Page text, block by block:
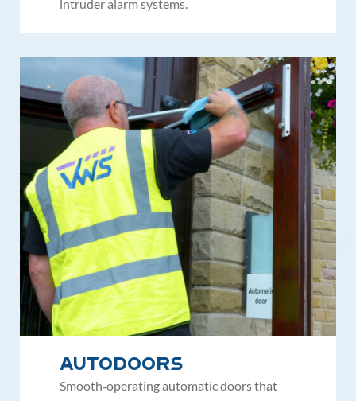
intruder alarm systems.
Autodoors
Smooth‑operating automatic doors that